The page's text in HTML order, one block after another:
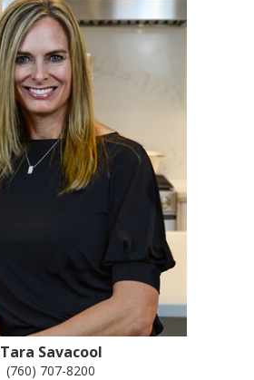
Tara Savacool
(760) 707-8200